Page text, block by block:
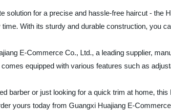
solution for a precise and hassle-free haircut -
With its sturdy and durable construction, you
E-Commerce Co., Ltd., a leading supplier,
equipped with various features such as
barber or just looking for a quick trim at home,
yours today from Guangxi Huajiang E-